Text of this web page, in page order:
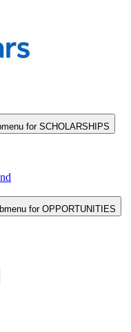
for SCHOLARSHIPS
for OPPORTUNITIES